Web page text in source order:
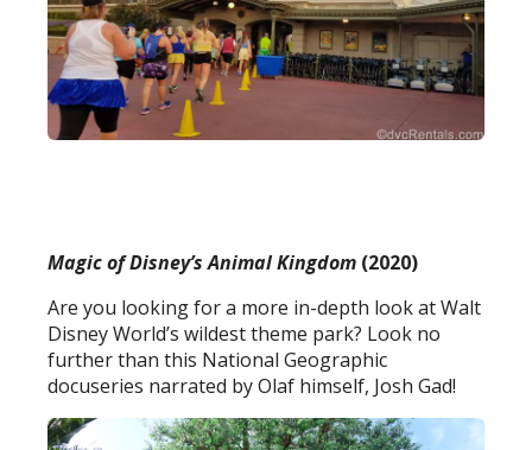
Magic of Disney’s Animal Kingdom (2020)
Are you looking for a more in-depth look at Walt
Disney World’s wildest theme park? Look no
further than this National Geographic
docuseries narrated by Olaf himself, Josh Gad!